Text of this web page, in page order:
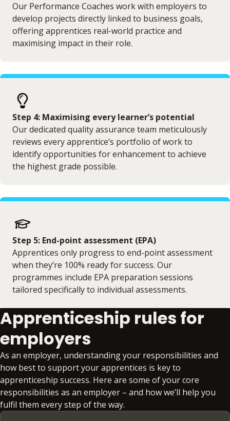
Our Performance Coaches work with employers to
develop projects directly linked to business goals,
offering apprentices real-world practice and
maximising impact in their role.
Step 4: Maximising every learner’s potential
Our dedicated quality assurance team meticulously
reviews every apprentice’s portfolio of work to
identify opportunities for enhancement to achieve
the highest grade possible.
Step 5: End-point assessment (EPA)
Apprentices only progress to end-point assessment
when they’re 100% ready for success. Our
programmes include EPA preparation sessions
tailored specifically to individual assessments.
Apprenticeship rules for
employers
As an employer, understanding your responsibilities and
how best to support your apprentices is key to
apprenticeship success. Here are some of your core
responsibilities as an employer – and how we’ll help you
fulfil them every step of the way.